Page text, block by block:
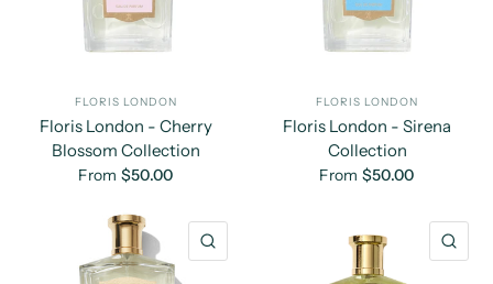
FLORIS LONDON
Floris London - Cherry
Blossom Collection
From $50.00
FLORIS LONDON
Floris London - Sirena
Collection
From $50.00